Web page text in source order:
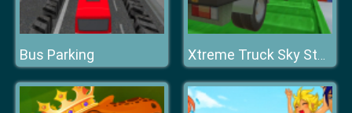
Bus Parking Xtreme Truck Sky Stunts Simulator